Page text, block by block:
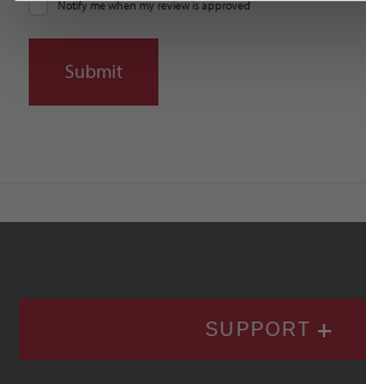
Notify me when my review is approved
SUPPORT